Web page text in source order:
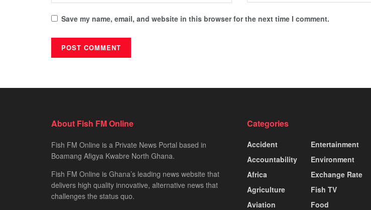
Save my name, email, and website in this browser for the next time I comment.
About Fish FM Online
Fish FM Online is a Private News Portal based in
Boamang Afigya Kwabre North Ghana.
Fish FM Online is Ghana’s leading news website that
delivers high quality innovative, alternative news that
challenges the status quo.
Categories
Accident
Accountability
Africa
Agriculture
Aviation
Entertainment
Environment
Exchange Rate
Fish TV
Food